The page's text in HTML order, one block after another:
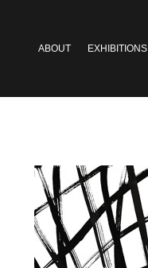
ABOUT EXHIBITIONS